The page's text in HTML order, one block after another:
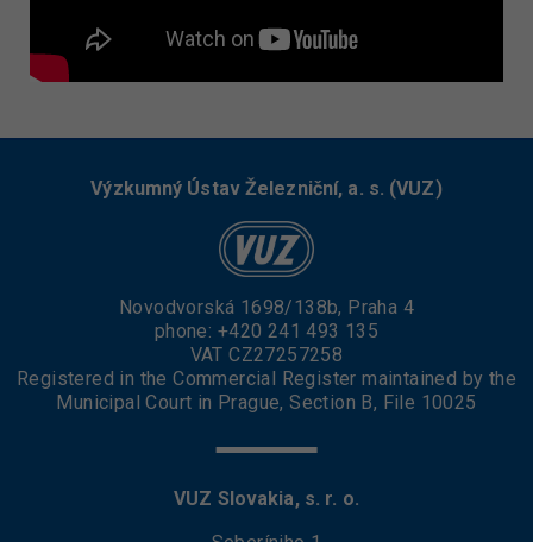
Výzkumný Ústav Železniční, a. s. (VUZ)
Novodvorská 1698/138b, Praha 4
phone: +420 241 493 135
VAT CZ27257258
Registered in the Commercial Register maintained by the
Municipal Court in Prague, Section B, File 10025
VUZ Slovakia, s. r. o.